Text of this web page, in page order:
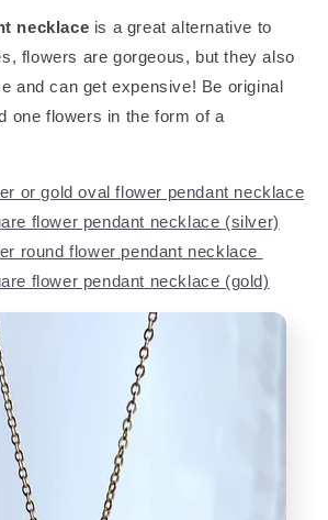
necklace is a great alternative to
flowers are gorgeous, but they also
and can get expensive! Be original
one flowers in the form of a
or gold oval flower pendant necklace
flower pendant necklace (silver)
round flower pendant necklace
flower pendant necklace (gold)